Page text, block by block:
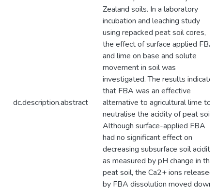
dc.description.abstract
Zealand soils. In a laboratory
incubation and leaching study
using repacked peat soil cores,
the effect of surface applied FBA
and lime on base and solute
movement in soil was
investigated. The results indicated
that FBA was an effective
alternative to agricultural lime to
neutralise the acidity of peat soil.
Although surface-applied FBA
had no significant effect on
decreasing subsurface soil acidity
as measured by pH change in the
peat soil, the Ca2+ ions released
by FBA dissolution moved down